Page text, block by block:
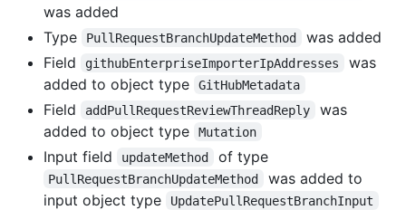
was added
Type
PullRequestBranchUpdateMethod
was added
Field
githubEnterpriseImporterIpAddresses
was
added to object type
GitHubMetadata
Field addPullRequestReviewThreadReply
was
added to object type
Mutation
Input field updateMethod of type
PullRequestBranchUpdateMethod
was added to
input object type
UpdatePullRequestBranchInput